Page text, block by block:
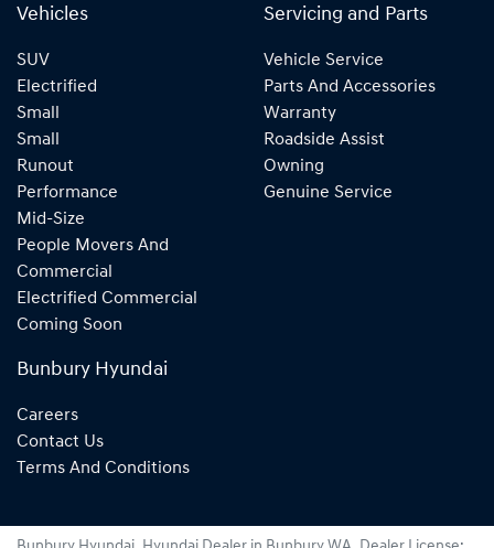
Vehicles
SUV
Electrified
Small
Small
Runout
Performance
Mid-Size
People Movers And
Commercial
Electrified Commercial
Coming Soon
Servicing and Parts
Vehicle Service
Parts And Accessories
Warranty
Roadside Assist
Owning
Genuine Service
Bunbury Hyundai
Careers
Contact Us
Terms And Conditions